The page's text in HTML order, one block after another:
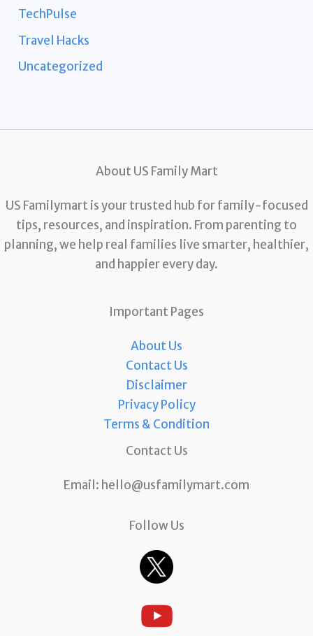
TechPulse
Travel Hacks
Uncategorized
About US Family Mart
US Familymart is your trusted hub for family-focused
tips, resources, and inspiration. From parenting to
planning, we help real families live smarter, healthier,
and happier every day.
Important Pages
About Us
Contact Us
Disclaimer
Privacy Policy
Terms & Condition
Contact Us
Email: hello@usfamilymart.com
Follow Us